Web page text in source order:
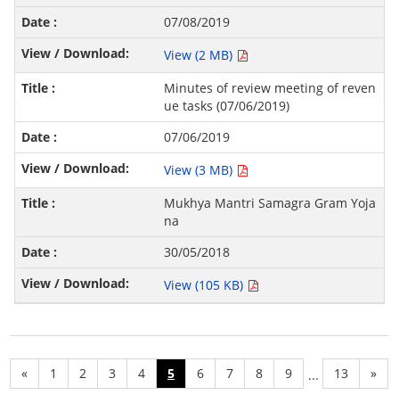
07/08/2019
View (2 MB)
Minutes of review meeting of reven
ue tasks (07/06/2019)
07/06/2019
View (3 MB)
Mukhya Mantri Samagra Gram Yoja
na
30/05/2018
View (105 KB)
« 1 2 3 4 5 6 7 8 9 ... 13 »